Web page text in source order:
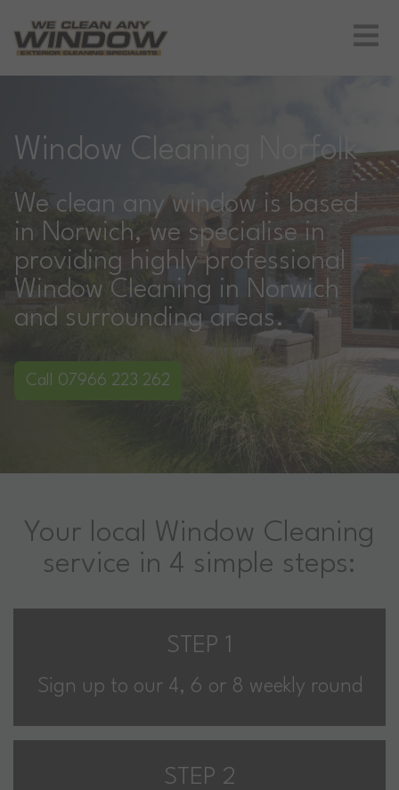
Window Cleaning Norfolk
We clean any window is based
in Norwich, we specialise in
providing highly professional
Window Cleaning in Norwich
and surrounding areas.
Call 07966 223 262
Your local Window Cleaning
service in 4 simple steps:
STEP 1
Sign up to our 4, 6 or 8 weekly round
STEP 2